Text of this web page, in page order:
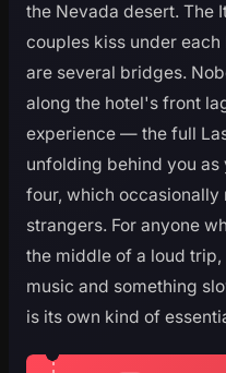
the Nevada desert. The
couples kiss under
are several bridges.
along the hotel's front
experience — the full
unfolding behind you as
four, which occasionally
strangers. For anyone
the middle of a loud
music and something
is its own kind of